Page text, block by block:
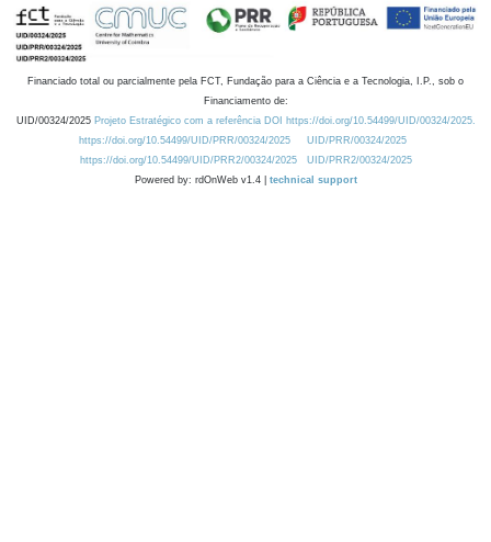
Financiado total ou parcialmente pela FCT, Fundação para a Ciência e a Tecnologia, I.P., sob o
Financiamento de:
UID/00324/2025 Projeto Estratégico com a referência DOI https://doi.org/10.54499/UID/00324/2025.
https://doi.org/10.54499/UID/PRR/00324/2025
UID/PRR/00324/2025
https://doi.org/10.54499/UID/PRR2/00324/2025
UID/PRR2/00324/2025
Powered by: rdOnWeb v1.4 | technical support